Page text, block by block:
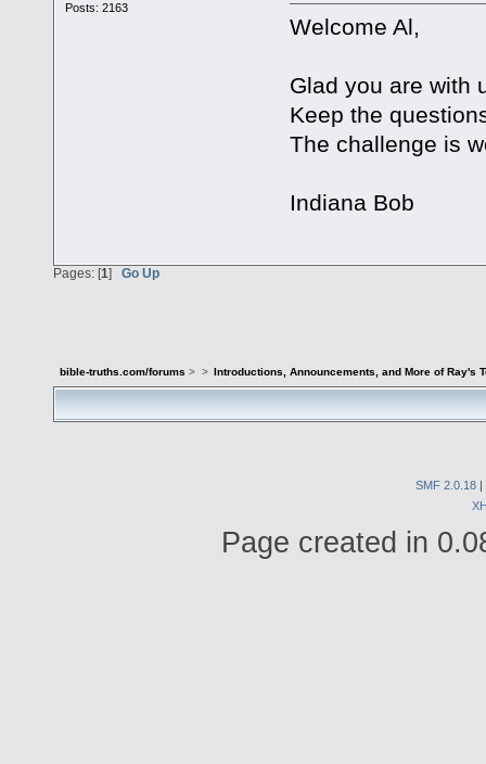
Posts: 2163
Welcome Al,
Glad you are with
Keep the
The challenge is
Indiana Bob
Pages: [1] Go Up
bible-truths.com/forums > > Introductions, Announcements, and More of Ray's
SMF 2.0.18
Page created in